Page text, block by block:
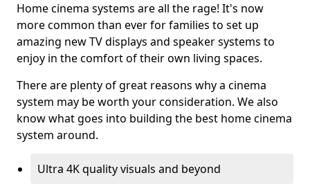
Home cinema systems are all the rage! It's now
more common than ever for families to set up
amazing new TV displays and speaker systems to
enjoy in the comfort of their own living spaces.
There are plenty of great reasons why a cinema
system may be worth your consideration. We also
know what goes into building the best home cinema
system around.
Ultra 4K quality visuals and beyond